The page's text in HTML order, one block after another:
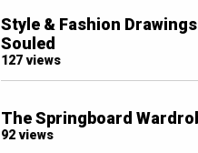
Style & Fashion
Souled
127 views
The Springboard
92 views